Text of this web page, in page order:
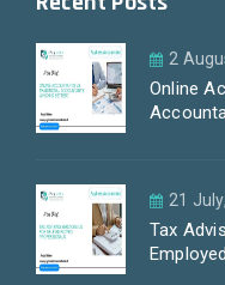
2
Online
21
Tax